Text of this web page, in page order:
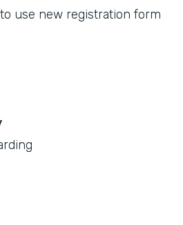
use new registration form